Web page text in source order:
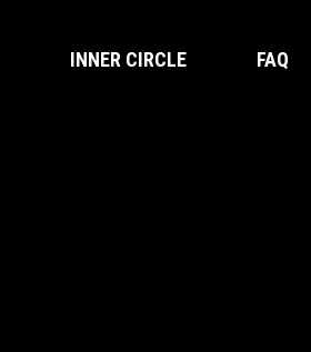
INNER CIRCLE FAQ